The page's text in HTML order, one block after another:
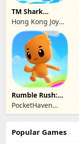
TM Shark
Bounce™
Hong Kong Joy
Genesis Co,
Limited
Rumble Rush:
Runner Game
PocketHaven
Games Ltd.
Popular Games